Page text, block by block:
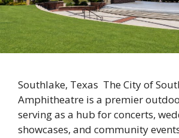
Southlake, Texas The City of
Amphitheatre is a premier
serving as a hub for concerts,
showcases, and community